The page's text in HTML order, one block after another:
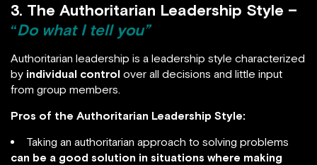
3. The Authoritarian Leadership Style –
“Do what I tell you”
Authoritarian leadership is a leadership style characterized
by individual control over all decisions and little input
from group members.
Pros of the Authoritarian Leadership Style:
Taking an authoritarian approach to solving problems
can be a good solution in situations where making